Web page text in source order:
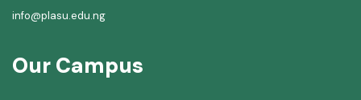
info@plasu.edu.ng
Our Campus